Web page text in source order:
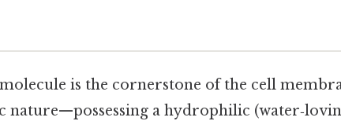
molecule is the cornerstone of the cell
nature—possessing a hydrophilic